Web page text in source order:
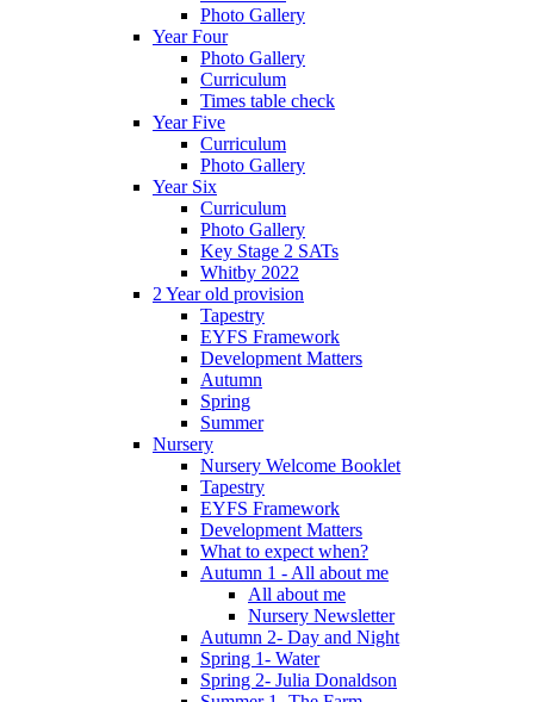
Photo Gallery
Year Four
Photo Gallery
Curriculum
Times table check
Year Five
Curriculum
Photo Gallery
Year Six
Curriculum
Photo Gallery
Key Stage 2 SATs
Whitby 2022
2 Year old provision
Tapestry
EYFS Framework
Development Matters
Autumn
Spring
Summer
Nursery
Nursery Welcome Booklet
Tapestry
EYFS Framework
Development Matters
What to expect when?
Autumn 1 - All about me
All about me
Nursery Newsletter
Autumn 2- Day and Night
Spring 1- Water
Spring 2- Julia Donaldson